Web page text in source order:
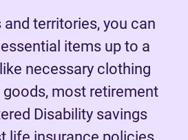
territories, you can
items up to a
necessary clothing
most retirement
Disability savings